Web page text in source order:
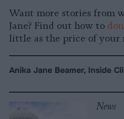
Want more stories from
Jane? Find out how to
little as the price of your
Anika Jane Beamer, Inside
News